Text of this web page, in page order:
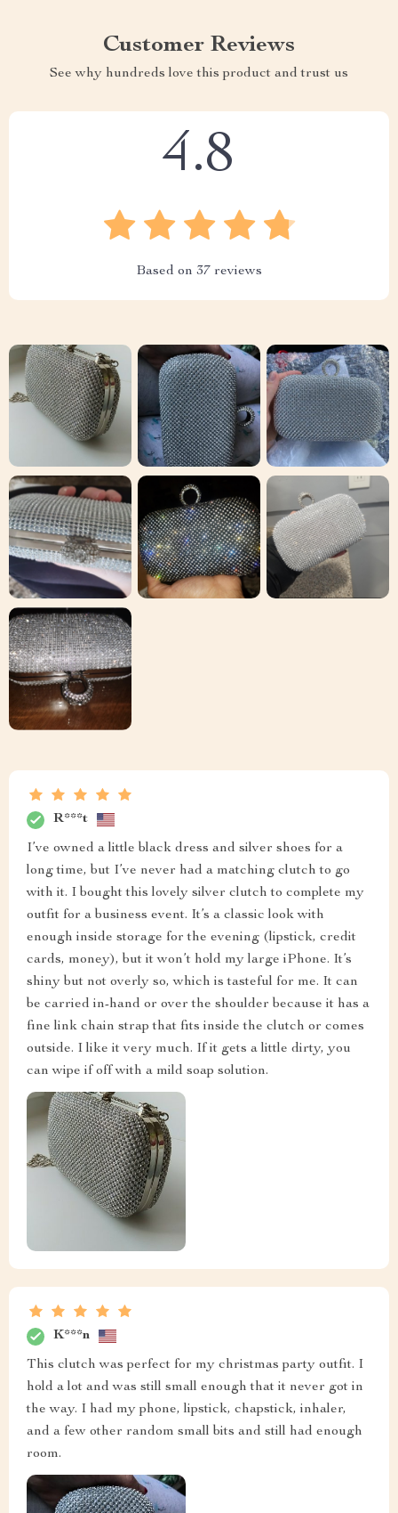
Customer Reviews
See why hundreds love this product and trust us
4.8
Based on 37 reviews
R***t
I’ve owned a little black dress and silver shoes for a
long time, but I’ve never had a matching clutch to go
with it. I bought this lovely silver clutch to complete my
outfit for a business event. It’s a classic look with
enough inside storage for the evening (lipstick, credit
cards, money), but it won’t hold my large iPhone. It’s
shiny but not overly so, which is tasteful for me. It can
be carried in-hand or over the shoulder because it has a
fine link chain strap that fits inside the clutch or comes
outside. I like it very much. If it gets a little dirty, you
can wipe if off with a mild soap solution.
K***n
This clutch was perfect for my christmas party outfit. I
hold a lot and was still small enough that it never got in
the way. I had my phone, lipstick, chapstick, inhaler,
and a few other random small bits and still had enough
room.